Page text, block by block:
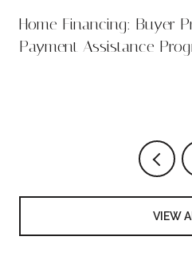
Home Financing: Buyer
Payment Assistance
VIEW